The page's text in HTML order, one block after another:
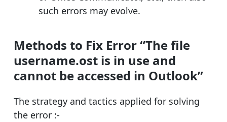
such errors may evolve.
Methods to Fix Error “The file
username.ost is in use and
cannot be accessed in Outlook”
The strategy and tactics applied for solving
the error :-